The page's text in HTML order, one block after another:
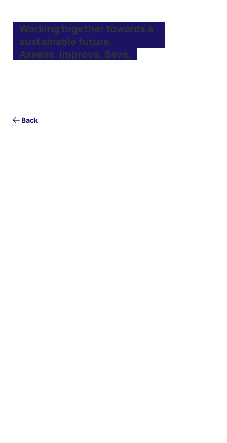
Working together towards a
sustainable future.
Assess. Improve. Save.
Back